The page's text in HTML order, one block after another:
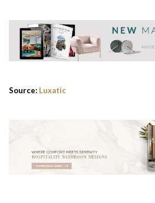
Source: Luxatic